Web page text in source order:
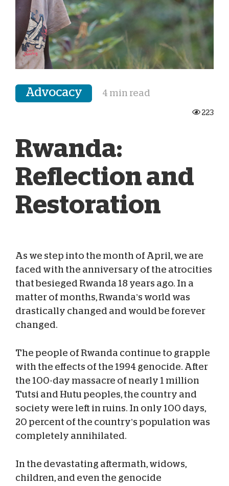
Advocacy 4 min read
223
Rwanda:
Reflection and
Restoration
Amanda Mattingly
Apr 07, 2012
As we step into the month of April, we are
faced with the anniversary of the atrocities
that besieged Rwanda 18 years ago. In a
matter of months, Rwanda’s world was
drastically changed and would be forever
changed.
The people of Rwanda continue to grapple
with the effects of the 1994 genocide. After
the 100-day massacre of nearly 1 million
Tutsi and Hutu peoples, the country and
society were left in ruins. In only 100 days,
20 percent of the country’s population was
completely annihilated.
In the devastating aftermath, widows,
children, and even the genocide